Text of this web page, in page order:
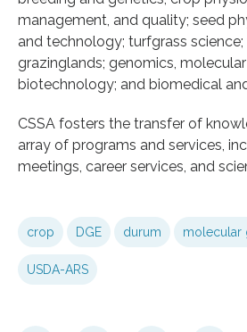
management, and quality; seed
and technology; turfgrass
grazinglands; genomics,
biotechnology; and biomedical
CSSA fosters the transfer of
array of programs and services,
meetings, career services, and
crop DGE durum molecular
USDA-ARS